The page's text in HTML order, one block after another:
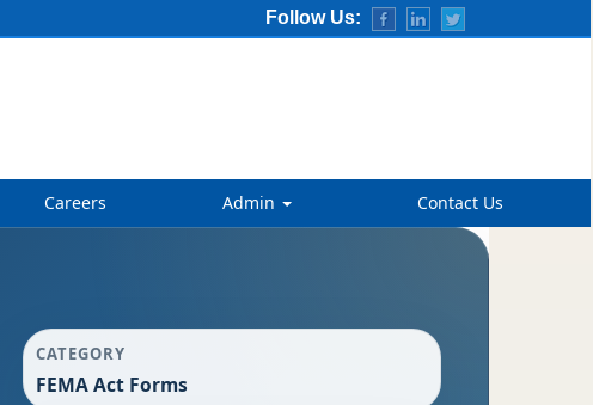
Follow Us:
Careers Admin Contact Us
CATEGORY
FEMA Act Forms